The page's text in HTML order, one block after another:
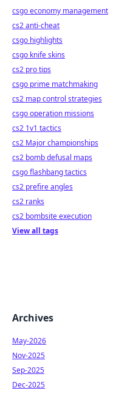
csgo economy management
cs2 anti-cheat
csgo highlights
csgo knife skins
cs2 pro tips
csgo prime matchmaking
cs2 map control strategies
csgo operation missions
cs2 1v1 tactics
cs2 Major championships
cs2 bomb defusal maps
csgo flashbang tactics
cs2 prefire angles
cs2 ranks
cs2 bombsite execution
View all tags
Archives
May-2026
Nov-2025
Sep-2025
Dec-2025